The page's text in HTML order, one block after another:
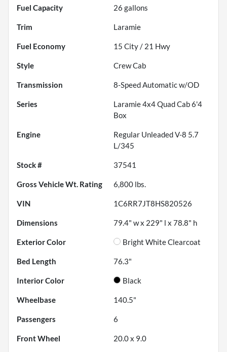
Fuel Capacity 26 gallons
Trim Laramie
Fuel Economy 15 City / 21 Hwy
Style Crew Cab
Transmission 8-Speed Automatic w/OD
Series
Laramie 4x4 Quad Cab 6'4
Box
Engine
Regular Unleaded V-8 5.7
L/345
Stock # 37541
Gross Vehicle Wt. Rating 6,800 lbs.
VIN 1C6RR7JT8HS820526
Dimensions 79.4" w x 229" l x 78.8" h
Exterior Color Bright White Clearcoat
Bed Length 76.3"
Interior Color Black
Wheelbase 140.5"
Passengers 6
Front Wheel 20.0 x 9.0